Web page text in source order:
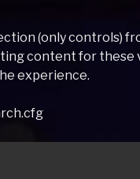
(only controls)
content for these
experience.